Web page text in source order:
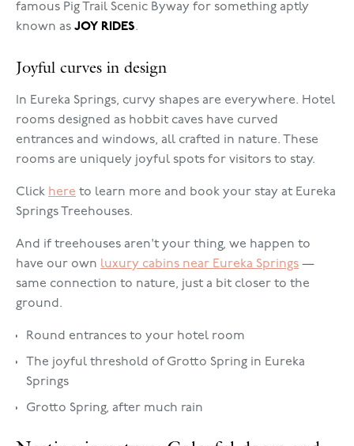
famous Pig Trail Scenic Byway for something aptly
known as JOY RIDES.
Joyful curves in design
In Eureka Springs, curvy shapes are everywhere. Hotel
rooms designed as hobbit caves have curved
entrances and windows, all crafted in nature. These
rooms are uniquely joyful spots for visitors to stay.
Click here to learn more and book your stay at Eureka
Springs Treehouses.
And if treehouses aren't your thing, we happen to
have our own luxury cabins near Eureka Springs —
same connection to nature, just a bit closer to the
ground.
Round entrances to your hotel room
The joyful threshold of Grotto Spring in Eureka
Springs
Grotto Spring, after much rain